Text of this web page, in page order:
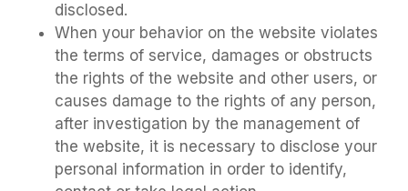
disclosed.
When your behavior on the website violates
the terms of service, damages or obstructs
the rights of the website and other users, or
causes damage to the rights of any person,
after investigation by the management of
the website, it is necessary to disclose your
personal information in order to identify,